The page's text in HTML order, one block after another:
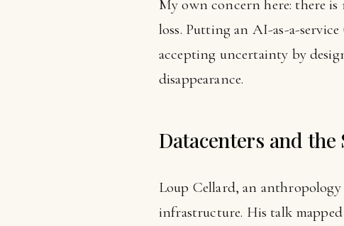
My own concern here: there
loss. Putting an AI-as-a-
accepting uncertainty by
disappearance.
Datacenters and the
Loup Cellard, an anthropology
infrastructure. His talk